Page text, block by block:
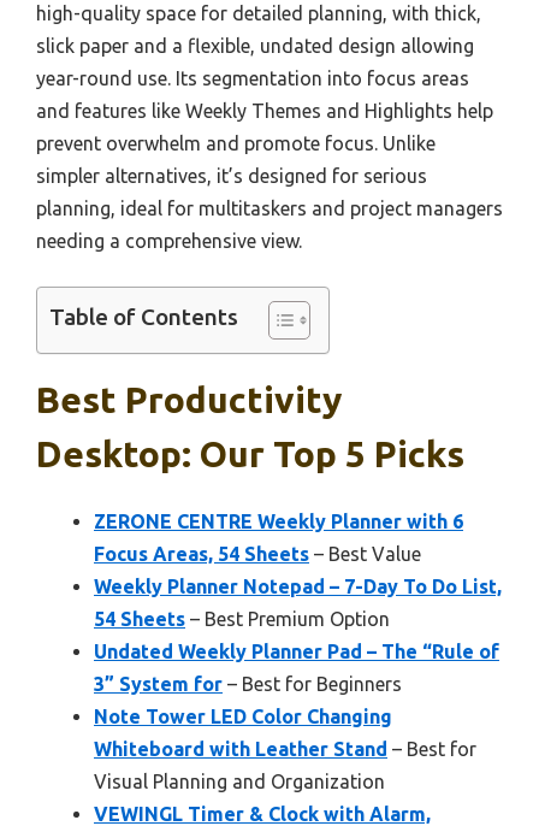
high-quality space for detailed planning, with thick,
slick paper and a flexible, undated design allowing
year-round use. Its segmentation into focus areas
and features like Weekly Themes and Highlights help
prevent overwhelm and promote focus. Unlike
simpler alternatives, it’s designed for serious
planning, ideal for multitaskers and project managers
needing a comprehensive view.
Table of Contents
Best Productivity
Desktop: Our Top 5 Picks
ZERONE CENTRE Weekly Planner with 6
Focus Areas, 54 Sheets – Best Value
Weekly Planner Notepad – 7-Day To Do List,
54 Sheets – Best Premium Option
Undated Weekly Planner Pad – The “Rule of
3” System for – Best for Beginners
Note Tower LED Color Changing
Whiteboard with Leather Stand – Best for
Visual Planning and Organization
VEWINGL Timer & Clock with Alarm,